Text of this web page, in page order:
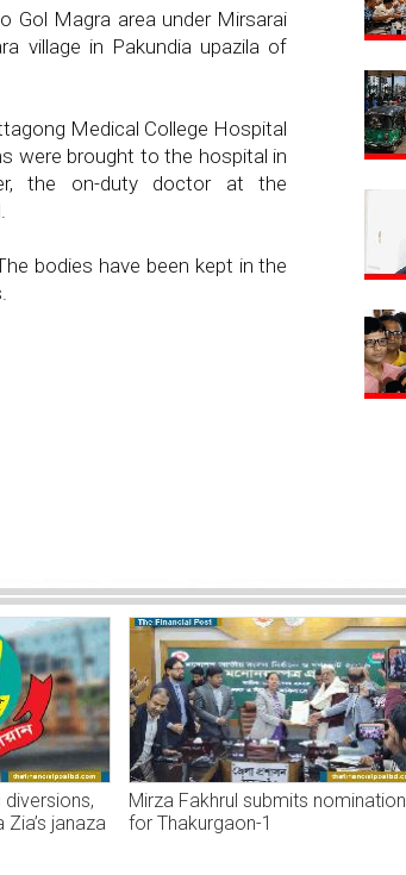
Gol Magra area under Mirsarai
village in Pakundia upazila of
Medical College Hospital
were brought to the hospital in
the on-duty doctor at the
bodies have been kept in the
janaza
Mirza Fakhrul submits nomination
for Thakurgaon-1